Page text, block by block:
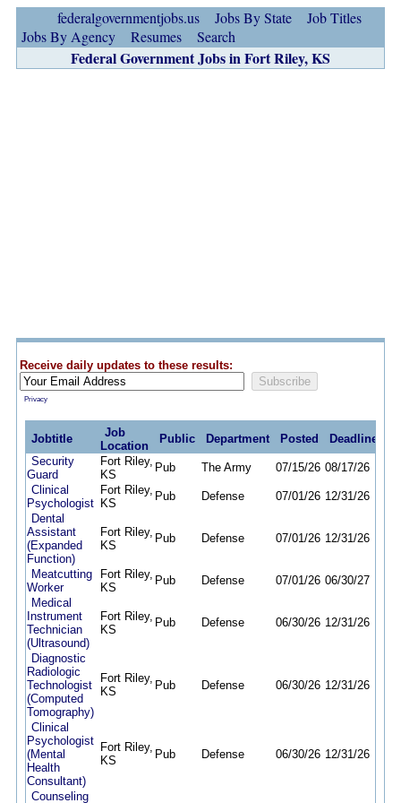
federalgovernmentjobs.us Jobs By State
Job Titles
Jobs By Agency
Resumes Search
Federal Government Jobs in Fort Riley, KS
Receive daily updates to these results:
Privacy
Jobtitle
Job
Location
Public Department Posted
Deadline
Security
Guard
Fort Riley,
KS
Pub The Army 07/15/26 08/17/26
Clinical
Psychologist
Fort Riley,
KS
Pub Defense 07/01/26 12/31/26
Dental
Assistant
(Expanded
Function)
Fort Riley,
KS
Pub Defense 07/01/26 12/31/26
Meatcutting
Worker
Fort Riley,
KS
Pub Defense 07/01/26 06/30/27
Medical
Instrument
Technician
(Ultrasound)
Fort Riley,
KS
Pub Defense 06/30/26 12/31/26
Diagnostic
Radiologic
Technologist
(Computed
Tomography)
Fort Riley,
KS
Pub Defense 06/30/26 12/31/26
Clinical
Psychologist
(Mental
Health
Consultant)
Fort Riley,
KS
Pub Defense 06/30/26 12/31/26
Counseling